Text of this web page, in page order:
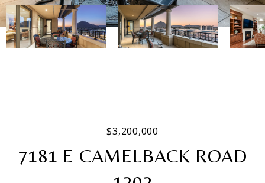
$3,200,000
7181 E CAMELBACK ROAD